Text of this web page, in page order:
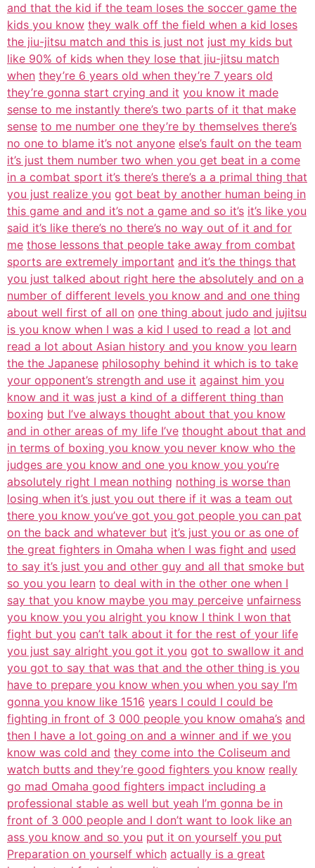
and that the kid if the team loses the soccer game the
kids you know they walk off the field when a kid loses
the jiu-jitsu match and this is just not just my kids but
like 90% of kids when they lose that jiu-jitsu match
when they’re 6 years old when they’re 7 years old
they’re gonna start crying and it you know it made
sense to me instantly there’s two parts of it that make
sense to me number one they’re by themselves there’s
no one to blame it’s not anyone else’s fault on the team
it’s just them number two when you get beat in a come
in a combat sport it’s there’s there’s a a primal thing that
you just realize you got beat by another human being in
this game and and it’s not a game and so it’s it’s like you
said it’s like there’s no there’s no way out of it and for
me those lessons that people take away from combat
sports are extremely important and it’s the things that
you just talked about right here the absolutely and on a
number of different levels you know and and one thing
about well first of all on one thing about judo and jujitsu
is you know when I was a kid I used to read a lot and
read a lot about Asian history and you know you learn
the the Japanese philosophy behind it which is to take
your opponent’s strength and use it against him you
know and it was just a kind of a different thing than
boxing but I’ve always thought about that you know
and in other areas of my life I’ve thought about that and
in terms of boxing you know you never know who the
judges are you know and one you know you you’re
absolutely right I mean nothing nothing is worse than
losing when it’s just you out there if it was a team out
there you know you’ve got you got people you can pat
on the back and whatever but it’s just you or as one of
the great fighters in Omaha when I was fight and used
to say it’s just you and other guy and all that smoke but
so you you learn to deal with in the other one when I
say that you know maybe you may perceive unfairness
you know you you alright you know I think I won that
fight but you can’t talk about it for the rest of your life
you just say alright you got it you got to swallow it and
you got to say that was that and the other thing is you
have to prepare you know when you when you say I’m
gonna you know like 1516 years I could I could be
fighting in front of 3 000 people you know omaha’s and
then I have a lot going on and a winner and if we you
know was cold and they come into the Coliseum and
watch butts and they’re good fighters you know really
go mad Omaha good fighters impact including a
professional stable as well but yeah I’m gonna be in
front of 3 000 people and I don’t want to look like an
ass you know and so you put it on yourself you put
Preparation on yourself which actually is a great